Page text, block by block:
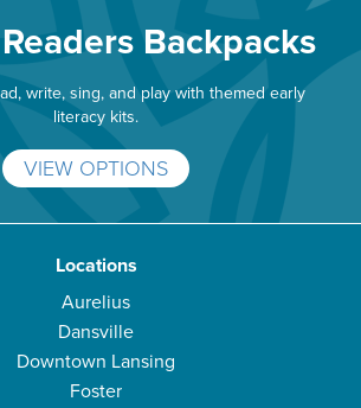
Backpacks
write, sing, and play with themed early
literacy kits.
VIEW OPTIONS
Locations
Aurelius
Dansville
Downtown Lansing
Foster